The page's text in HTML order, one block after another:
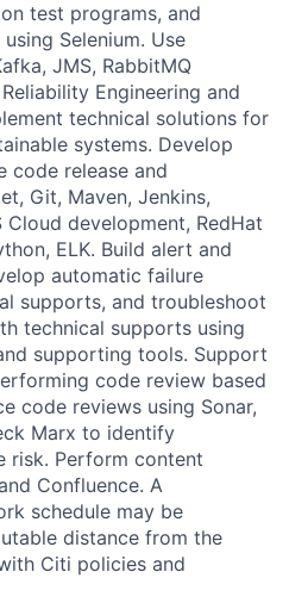
test programs, and
Selenium. Use
JMS, RabbitMQ
Engineering and
technical solutions for
systems. Develop
code release and
Git, Maven, Jenkins,
Cloud development, RedHat
ELK. Build alert and
automatic failure
supports, and troubleshoot
technical supports using
supporting tools. Support
code review based
code reviews using Sonar,
Marx to identify
risk. Perform content
Confluence. A
schedule may be
distance from the
Citi policies and